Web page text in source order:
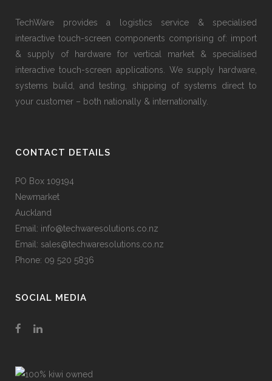
TechWare provides a logistics service & specialised
interactive touch-screen components comprising of: import
& supply of hardware for vertical market & specialised
interactive touch-screen applications. We supply hardware,
systems build, and testing, shipping of systems direct to
your customer – both nationally & internationally.
CONTACT DETAILS
PO Box 109194
Newmarket
Auckland
Email: info@techwaresolutions.co.nz
Email: sales@techwaresolutions.co.nz
Phone: 09 520 5836
SOCIAL MEDIA